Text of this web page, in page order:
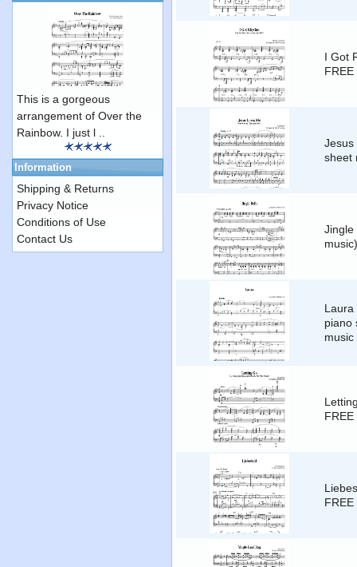
I Got
Jesus
sheet
Jingle
music)
Laura
piano
music
This is a gorgeous
arrangement of Over the
Rainbow. I just l ..
Information
Shipping & Returns
Privacy Notice
Conditions of Use
Contact Us